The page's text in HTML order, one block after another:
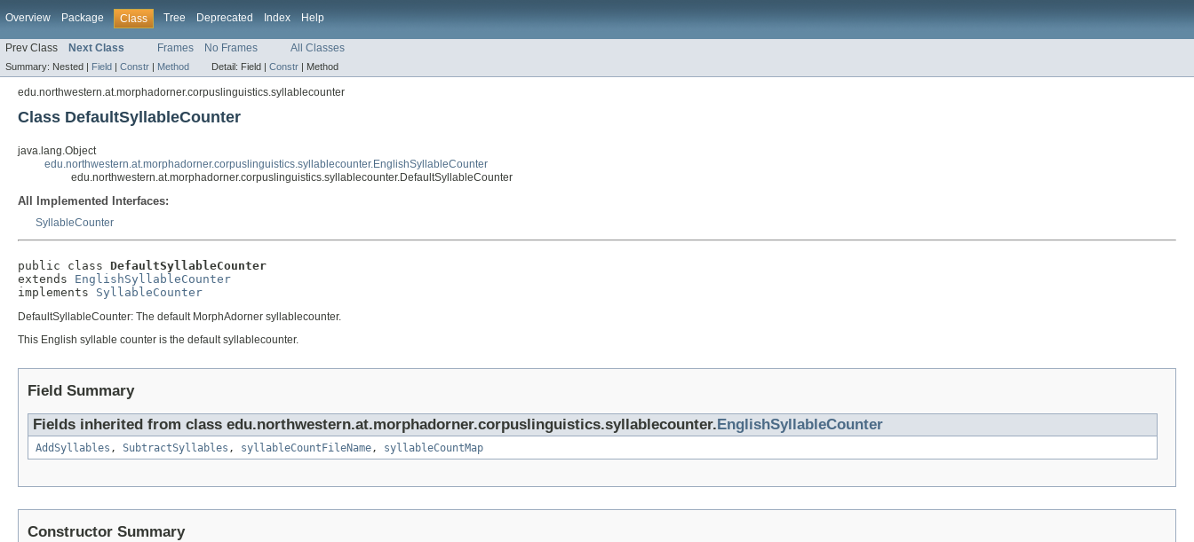
Overview Package Class Tree Deprecated Index Help
Prev Class Next Class Frames No Frames All Classes
Summary: Nested | Field | Constr | Method Detail: Field | Constr | Method
edu.northwestern.at.morphadorner.corpuslinguistics.syllablecounter
Class DefaultSyllableCounter
java.lang.Object
edu.northwestern.at.morphadorner.corpuslinguistics.syllablecounter.EnglishSyllableCounter
edu.northwestern.at.morphadorner.corpuslinguistics.syllablecounter.DefaultSyllableCounter
All Implemented Interfaces:
SyllableCounter
public class DefaultSyllableCounter
extends EnglishSyllableCounter
implements SyllableCounter
DefaultSyllableCounter: The default MorphAdorner syllablecounter.
This English syllable counter is the default syllablecounter.
Field Summary
Fields inherited from class edu.northwestern.at.morphadorner.corpuslinguistics.syllablecounter. EnglishSyllableCounter
AddSyllables , SubtractSyllables , syllableCountFileName, syllableCountMap
Constructor Summary